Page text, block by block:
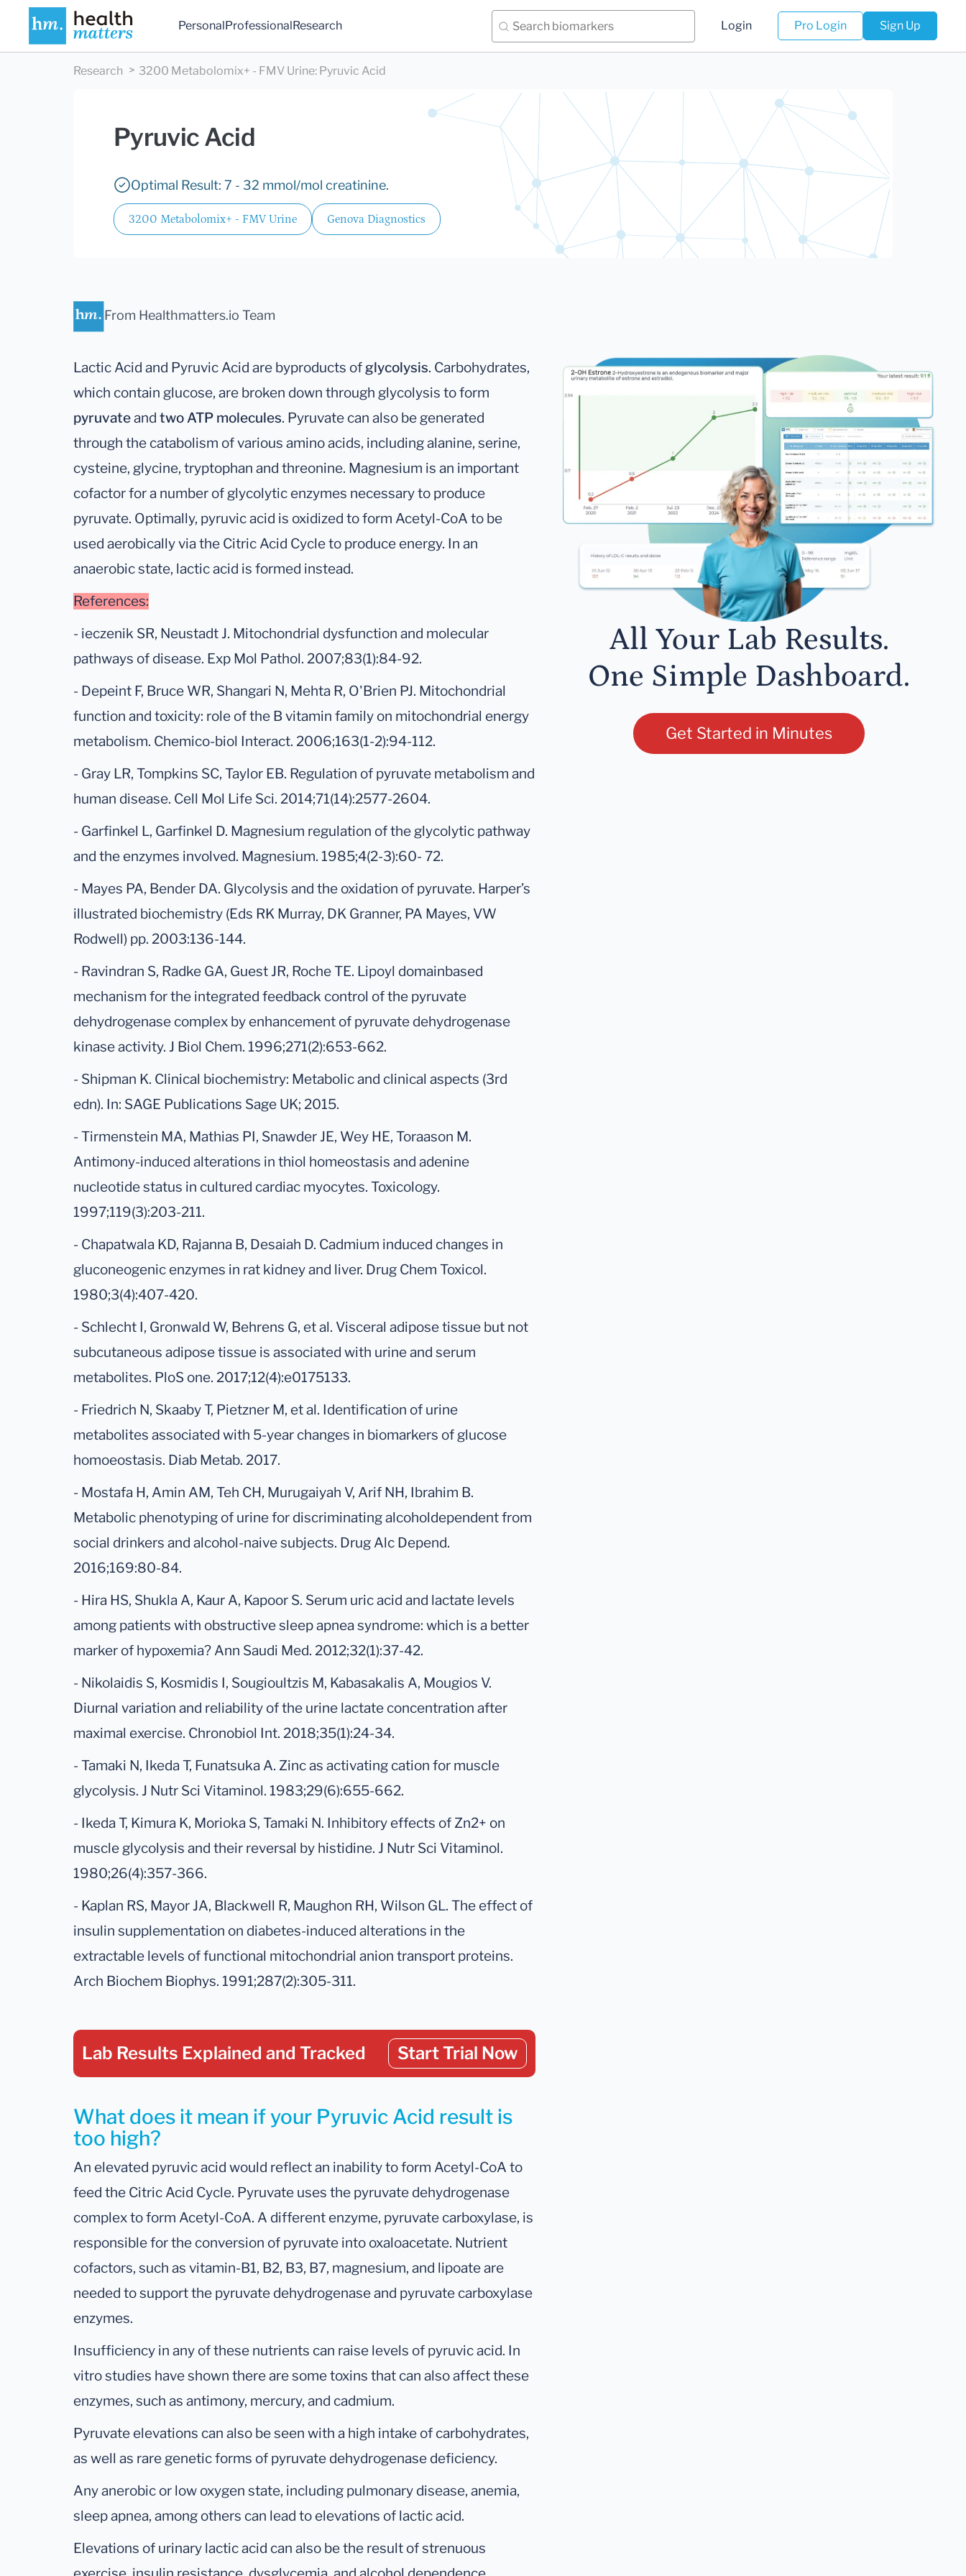
PersonalProfessionalResearch Login Pro Login Sign Up
Research 3200 Metabolomix+ - FMV Urine: Pyruvic Acid
Pyruvic Acid
Optimal Result: 7 - 32 mmol/mol creatinine.
3200 Metabolomix+ - FMV Urine Genova Diagnostics
From Healthmatters.io Team
Lactic Acid and Pyruvic Acid are byproducts ofglycolysis. Carbohydrates,
which contain glucose, are broken down through glycolysis to form
pyruvateand two ATP molecules. Pyruvate can also be generated
through the catabolism of various amino acids, including alanine, serine,
cysteine, glycine, tryptophan and threonine. Magnesium is an important
cofactor for a number of glycolytic enzymes necessary to produce
pyruvate. Optimally, pyruvic acid is oxidized to form Acetyl-CoA to be
used aerobically via the Citric Acid Cycle to produce energy. In an
anaerobic state, lactic acid is formed instead.
References:
- ieczenik SR, Neustadt J. Mitochondrial dysfunction and molecular
pathways of disease. Exp Mol Pathol. 2007;83(1):84-92.
- Depeint F, Bruce WR, Shangari N, Mehta R, O'Brien PJ. Mitochondrial
function and toxicity: role of the B vitamin family on mitochondrial energy
metabolism. Chemico-biol Interact. 2006;163(1-2):94-112.
- Gray LR, Tompkins SC, Taylor EB. Regulation of pyruvate metabolism and
human disease. Cell Mol Life Sci. 2014;71(14):2577-2604.
- Garfinkel L, Garfinkel D. Magnesium regulation of the glycolytic pathway
and the enzymes involved. Magnesium. 1985;4(2-3):60- 72.
- Mayes PA, Bender DA. Glycolysis and the oxidation of pyruvate. Harper’s
illustrated biochemistry (Eds RK Murray, DK Granner, PA Mayes, VW
Rodwell) pp. 2003:136-144.
- Ravindran S, Radke GA, Guest JR, Roche TE. Lipoyl domainbased
mechanism for the integrated feedback control of the pyruvate
dehydrogenase complex by enhancement of pyruvate dehydrogenase
kinase activity. J Biol Chem. 1996;271(2):653-662.
- Shipman K. Clinical biochemistry: Metabolic and clinical aspects (3rd
edn). In: SAGE Publications Sage UK; 2015.
- Tirmenstein MA, Mathias PI, Snawder JE, Wey HE, Toraason M.
Antimony-induced alterations in thiol homeostasis and adenine
nucleotide status in cultured cardiac myocytes. Toxicology.
1997;119(3):203-211.
- Chapatwala KD, Rajanna B, Desaiah D. Cadmium induced changes in
gluconeogenic enzymes in rat kidney and liver. Drug Chem Toxicol.
1980;3(4):407-420.
- Schlecht I, Gronwald W, Behrens G, et al. Visceral adipose tissue but not
subcutaneous adipose tissue is associated with urine and serum
metabolites. PloS one. 2017;12(4):e0175133.
- Friedrich N, Skaaby T, Pietzner M, et al. Identification of urine
metabolites associated with 5-year changes in biomarkers of glucose
homoeostasis. Diab Metab. 2017.
- Mostafa H, Amin AM, Teh CH, Murugaiyah V, Arif NH, Ibrahim B.
Metabolic phenotyping of urine for discriminating alcoholdependent from
social drinkers and alcohol-naive subjects. Drug Alc Depend.
2016;169:80-84.
- Hira HS, Shukla A, Kaur A, Kapoor S. Serum uric acid and lactate levels
among patients with obstructive sleep apnea syndrome: which is a better
marker of hypoxemia? Ann Saudi Med. 2012;32(1):37-42.
- Nikolaidis S, Kosmidis I, Sougioultzis M, Kabasakalis A, Mougios V.
Diurnal variation and reliability of the urine lactate concentration after
maximal exercise. Chronobiol Int. 2018;35(1):24-34.
- Tamaki N, Ikeda T, Funatsuka A. Zinc as activating cation for muscle
glycolysis. J Nutr Sci Vitaminol. 1983;29(6):655-662.
- Ikeda T, Kimura K, Morioka S, Tamaki N. Inhibitory effects of Zn2+ on
muscle glycolysis and their reversal by histidine. J Nutr Sci Vitaminol.
1980;26(4):357-366.
- Kaplan RS, Mayor JA, Blackwell R, Maughon RH, Wilson GL. The effect of
insulin supplementation on diabetes-induced alterations in the
extractable levels of functional mitochondrial anion transport proteins.
Arch Biochem Biophys. 1991;287(2):305-311.
Lab Results Explained and Tracked Start Trial Now
What does it mean if your Pyruvic Acid result is
too high?
An elevated pyruvic acid would reflect an inability to form Acetyl-CoA to
feed the Citric Acid Cycle. Pyruvate uses the pyruvate dehydrogenase
complex to form Acetyl-CoA. A different enzyme, pyruvate carboxylase, is
responsible for the conversion of pyruvate into oxaloacetate. Nutrient
cofactors, such as vitamin-B1, B2, B3, B7, magnesium, and lipoate are
needed to support the pyruvate dehydrogenase and pyruvate carboxylase
enzymes.
Insufficiency in any of these nutrients can raise levels of pyruvic acid. In
vitro studies have shown there are some toxins that can also affect these
enzymes, such as antimony, mercury, and cadmium.
Pyruvate elevations can also be seen with a high intake of carbohydrates,
as well as rare genetic forms of pyruvate dehydrogenase deficiency.
Any anerobic or low oxygen state, including pulmonary disease, anemia,
sleep apnea, among others can lead to elevations of lactic acid.
Elevations of urinary lactic acid can also be the result of strenuous
All Your Lab Results.
One Simple Dashboard.
Get Started in Minutes